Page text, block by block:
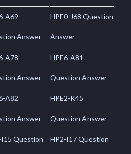
A69
Answer
HPE0-J68 Question
Answer
A78
Answer
HPE6-A81
Question Answer
A82
Answer
HPE2-K45
Question Answer
Question HP2-I17 Question